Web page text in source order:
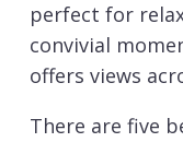
perfect for
convivial
offers views
There are five